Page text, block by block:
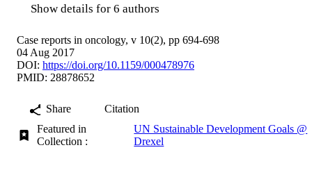
Show details for 6 authors
Case reports in oncology, v 10(2), pp 694-698
04 Aug 2017
DOI: https://doi.org/10.1159/000478976
PMID: 28878652
Share
Citation
Featured in
Collection :
UN Sustainable Development Goals @
Drexel